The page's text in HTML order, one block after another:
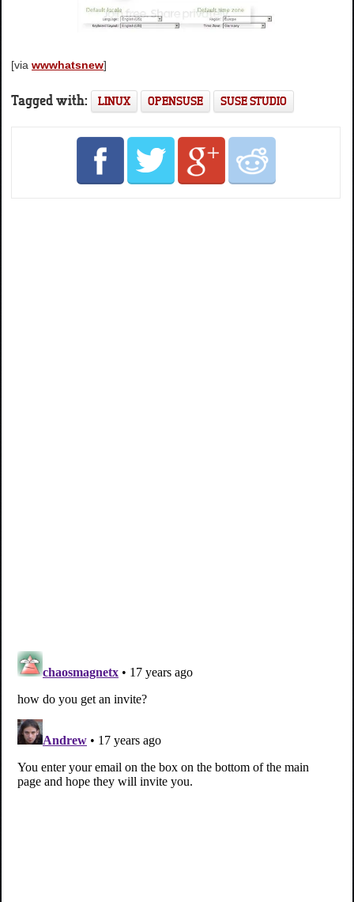
[viawwwhatsnew]
Tagged with: LINUX OPENSUSE SUSE STUDIO